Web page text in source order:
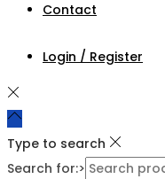
Contact
Login / Register
Type to search
Search for:>